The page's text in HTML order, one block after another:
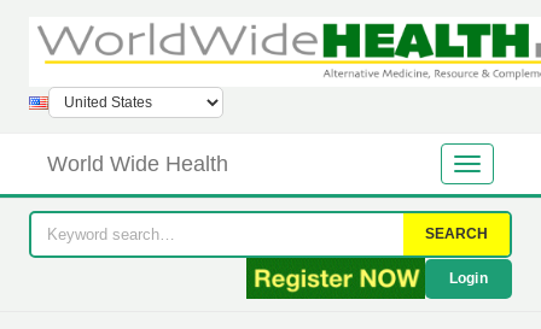
World Wide Health
SEARCH
Login